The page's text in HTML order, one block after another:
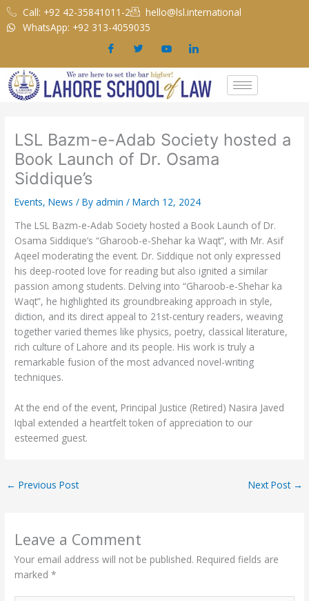
Skip
to
Call: +92 42-35841011-2
hello@lsl.international
WhatsApp: +92 313-4059035
LSL Bazm-e-Adab Society hosted a
Book Launch of Dr. Osama
Siddique’s
Events,News / Byadmin/March 12, 2024
The LSL Bazm-e-Adab Society hosted a Book Launch of Dr.
Osama Siddique’s “Gharoob-e-Shehar ka Waqt”, with Mr. Asif
Aqeel moderating the event. Dr. Siddique not only expressed
his deep-rooted love for reading but also ignited a similar
passion among students. Delving into “Gharoob-e-Shehar ka
Waqt”, he highlighted its groundbreaking approach in style,
diction, and its direct appeal to 21st-century readers, weaving
together varied themes like physics, poetry, classical literature,
rich culture of Lahore and its people. His work is truly a
remarkable fusion of the most advanced novel-writing
techniques.
At the end of the event, Principal Justice (Retired) Nasira Javed
Iqbal extended a heartfelt token of appreciation to our
esteemed guest.
← Previous Post Next Post →
Leave a Comment
Your email address will not be published. Required fields are
marked*